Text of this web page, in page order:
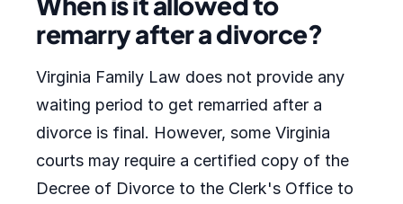
remarry after a divorce?
Virginia Family Law does not provide any
waiting period to get remarried after a
divorce is final. However, some Virginia
courts may require a certified copy of the
Decree of Divorce to the Clerk's Office to